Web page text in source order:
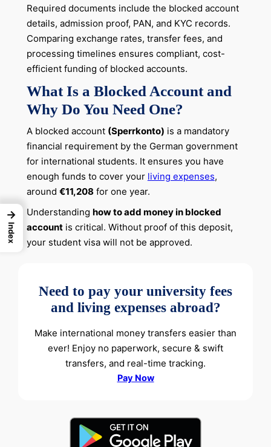
Required documents include the blocked account
details, admission proof, PAN, and KYC records.
Comparing exchange rates, transfer fees, and
processing timelines ensures compliant, cost-
efficient funding of blocked accounts.
What Is a Blocked Account and
Why Do You Need One?
A blocked account (Sperrkonto) is a mandatory
financial requirement by the German government
for international students. It ensures you have
enough funds to cover your living expenses,
around €11,208 for one year.
Understanding how to add money in blocked
accountis critical. Without proof of this deposit,
your student visa will not be approved.
Need to pay your university fees
and living expenses abroad?
Make international money transfers easier than
ever! Enjoy no paperwork, secure & swift
transfers, and real-time tracking.
Pay Now
→
Index